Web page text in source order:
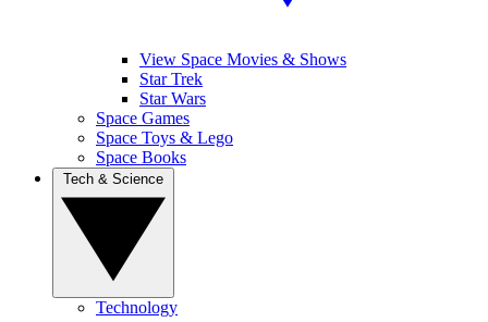
View Space Movies & Shows
Star Trek
Star Wars
Space Games
Space Toys & Lego
Space Books
Technology